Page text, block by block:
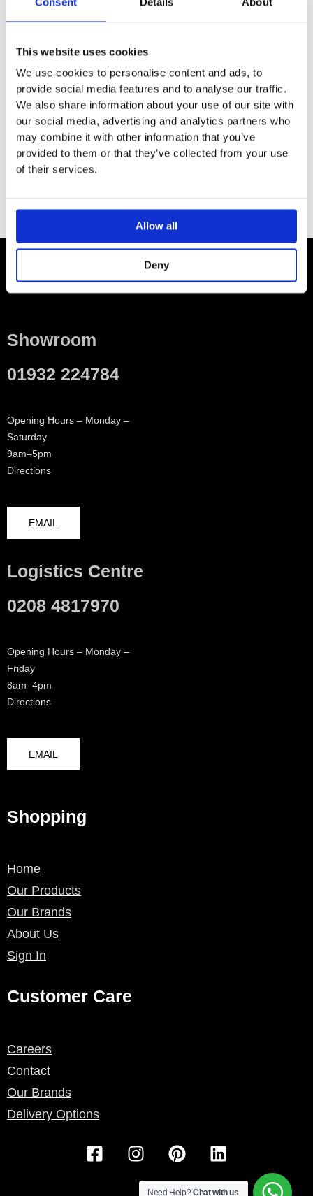
This website uses cookies
We use cookies to personalise content and ads, to
provide social media features and to analyse our traffic.
We also share information about your use of our site with
our social media, advertising and analytics partners who
may combine it with other information that you’ve
provided to them or that they’ve collected from your use
of their services.
Allow all
Deny
SPECIFICATION
ADDITIONAL INFORMATION
For xTool thermostat modules 35 416 / 436 / 516 / 526 /
528 / 529 / 546 / 548 / 549 970 90
Contact
Showroom
01932 224784
Opening Hours – Monday –
Saturday
9am–5pm
Directions
EMAIL
Logistics Centre
0208 4817970
Opening Hours – Monday –
Friday
8am–4pm
Directions
EMAIL
Shopping
Home
Our Products
Our Brands
About Us
Sign In
Customer Care
Careers
Contact
Our Brands
Delivery Options
F
a
I
n
s
P
i
n
L
i
n
Need Help?Chat with us